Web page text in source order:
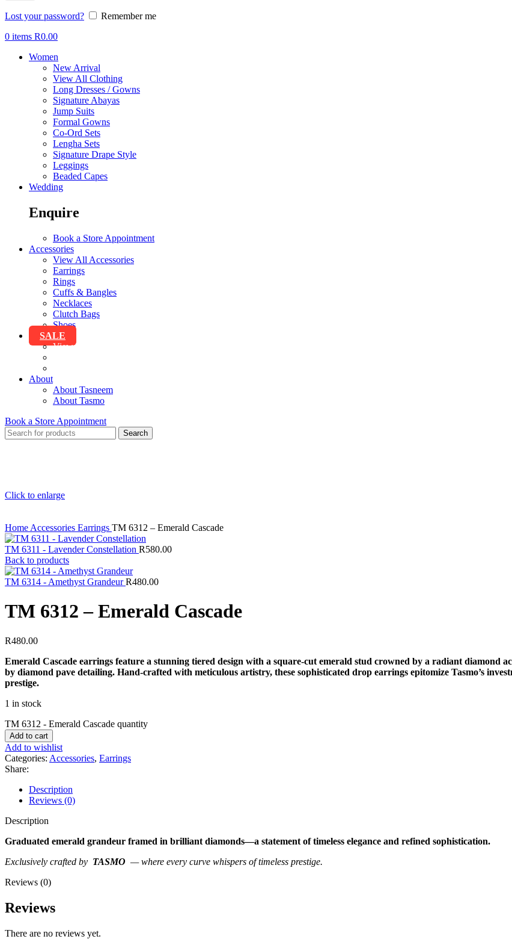
Lost your password?
Remember me
0 items R0.00
Women
New Arrival
View All Clothing
Long Dresses / Gowns
Signature Abayas
Jump Suits
Formal Gowns
Co-Ord Sets
Lengha Sets
Signature Drape Style
Leggings
Beaded Capes
Wedding
Enquire
Book a Store Appointment
Accessories
View All Accessories
Earrings
Rings
Cuffs & Bangles
Necklaces
Clutch Bags
Shoes
SALE
View All Sale
About
About Tasneem
About Tasmo
Book a Store Appointment
Search
Click to enlarge
Home Accessories Earrings TM 6312 – Emerald Cascade
TM 6311 - Lavender Constellation R580.00
Back to products
TM 6314 - Amethyst GrandeurR480.00
TM 6312 – Emerald Cascade
R480.00
Emerald Cascade earrings feature a stunning tiered design with a square-cut emerald stud crowned by a radiant diamond
by diamond pave detailing. Hand-crafted with meticulous artistry, these sophisticated drop earrings epitomize Tasmo’s
prestige.
1 in stock
TM 6312 - Emerald Cascade quantity
Add to cart
Add to wishlist
Categories: Accessories, Earrings
Share:
Description
Reviews (0)
Description
Graduated emerald grandeur framed in brilliant diamonds—a statement of timeless elegance and refined sophistication.
Exclusively crafted by TASMO — where every curve whispers of timeless prestige.
Reviews (0)
Reviews
There are no reviews yet.